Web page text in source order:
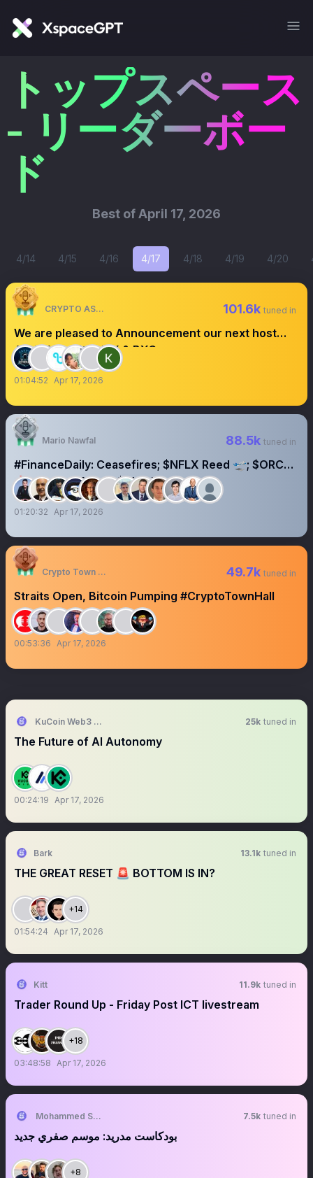
トップスペース
- リーダーボー
ド
Best ofApril 17, 2026
4/14 4/15 4/16 4/17 4/18 4/19 4/20
CRYPTO ASTRONAUT 101.6k tuned in
We are pleased to Announcement our next host
AMA With BitradeX & BXC
01:04:52 Apr 17, 2026
Mario Nawfal 88.5k tuned in
#FinanceDaily: Ceasefires; $NFLX Reed 🛫; $ORCL
🔥; Orange/Altice; $QVC bankruptcy
01:20:32 Apr 17, 2026
Crypto Town Hall 49.7k tuned in
Straits Open, Bitcoin Pumping #CryptoTownHall
00:53:36 Apr 17, 2026
KuCoin Web3 Wallet 25k tuned in
The Future of AI Autonomy
00:24:19 Apr 17, 2026
Bark 13.1k tuned in
THE GREAT RESET 🚨 BOTTOM IS IN?
+14
01:54:24 Apr 17, 2026
Kitt 11.9k tuned in
Trader Round Up - Friday Post ICT livestream
+18
03:48:58 Apr 17, 2026
Mohammed Shaaban 7.5k tuned in
بودكاست مدريد: موسم صفري جديد
+8